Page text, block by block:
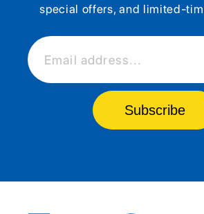
special offers, and limited-
Email address...
Subscribe